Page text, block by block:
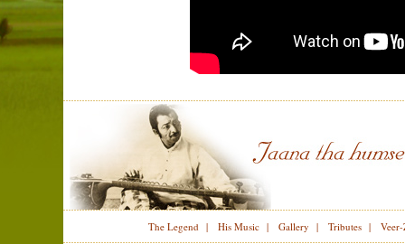
The Legend| His Music| Gallery | Tributes|